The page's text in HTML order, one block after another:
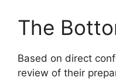
The
Based on direct
review of their